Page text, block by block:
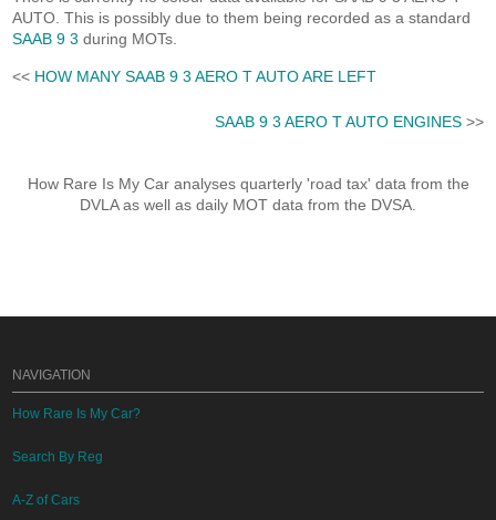
AUTO. This is possibly due to them being recorded as a standard
SAAB 9 3 during MOTs.
<< HOW MANY SAAB 9 3 AERO T AUTO ARE LEFT
SAAB 9 3 AERO T AUTO ENGINES>>
How Rare Is My Car analyses quarterly 'road tax' data from the
DVLA as well as daily MOT data from the DVSA.
NAVIGATION
How Rare Is My Car?
Search By Reg
A-Z of Cars